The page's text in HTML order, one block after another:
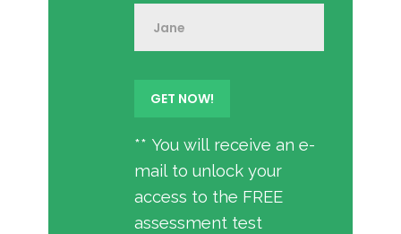
** You will receive an e-
mail to unlock your
access to the FREE
assessment test